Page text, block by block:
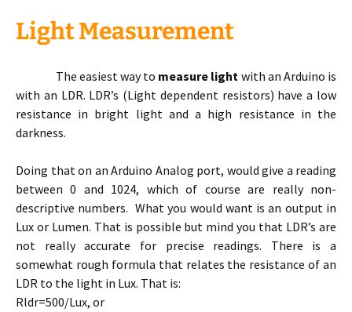
Light Measurement
The easiest way to measure light with an Arduino is
with an LDR. LDR’s (Light dependent resistors) have a low
resistance in bright light and a high resistance in the
darkness.
Doing that on an Arduino Analog port, would give a reading
between 0 and 1024, which of course are really non-
descriptive numbers. What you would want is an output in
Lux or Lumen. That is possible but mind you that LDR’s are
not really accurate for precise readings. There is a
somewhat rough formula that relates the resistance of an
LDR to the light in Lux. That is:
Rldr=500/Lux, or